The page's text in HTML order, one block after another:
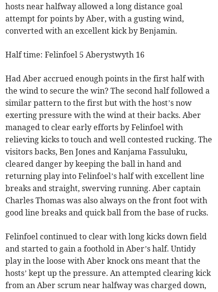
hosts near halfway allowed a long distance goal
attempt for points by Aber, with a gusting wind,
converted with an excellent kick by Benjamin.
Half time: Felinfoel 5 Aberystwyth 16
Had Aber accrued enough points in the first half with
the wind to secure the win? The second half followed a
similar pattern to the first but with the host’s now
exerting pressure with the wind at their backs. Aber
managed to clear early efforts by Felinfoel with
relieving kicks to touch and well contested rucking. The
visitors backs, Ben Jones and Kanjama Fassuluku,
cleared danger by keeping the ball in hand and
returning play into Felinfoel’s half with excellent line
breaks and straight, swerving running. Aber captain
Charles Thomas was also always on the front foot with
good line breaks and quick ball from the base of rucks.
Felinfoel continued to clear with long kicks down field
and started to gain a foothold in Aber’s half. Untidy
play in the loose with Aber knock ons meant that the
hosts’ kept up the pressure. An attempted clearing kick
from an Aber scrum near halfway was charged down,